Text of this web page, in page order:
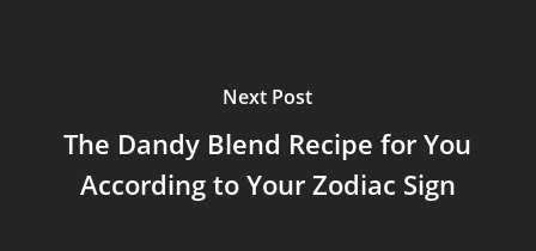
Next Post
The Dandy Blend Recipe for You
According to Your Zodiac Sign